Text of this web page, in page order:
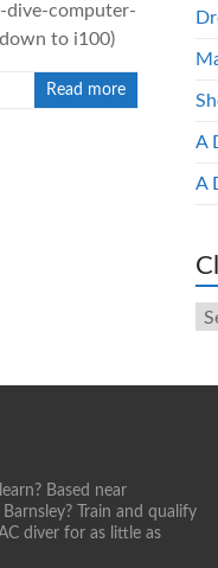
computer-
to i100)
Read more
A
A
Based near
Train and qualify
diver for as little as